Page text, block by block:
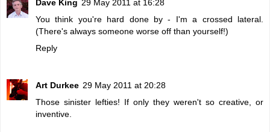
Dave King 29 May 2011 at 16:28
You think you're hard done by - I'm a crossed lateral.
(There's always someone worse off than yourself!)
Reply
Art Durkee 29 May 2011 at 20:28
Those sinister lefties! If only they weren't so creative, or
inventive.